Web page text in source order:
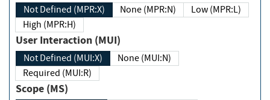
Not Defined (MPR:X) None (MPR:N)
Low (MPR:L)
High (MPR:H)
User Interaction (MUI)
Not Defined (MUI:X)
None (MUI:N)
Required (MUI:R)
Scope (MS)